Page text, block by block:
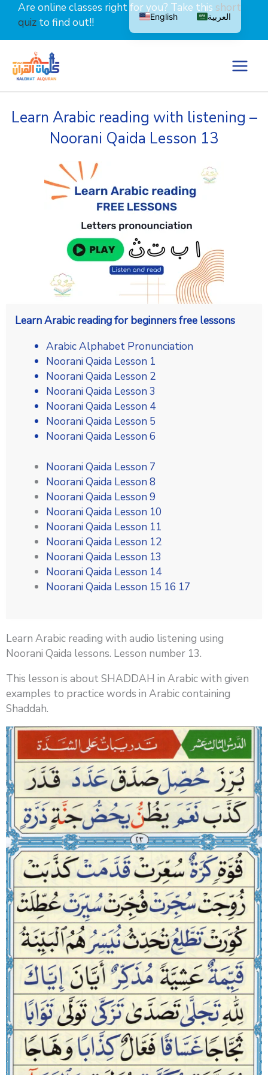
Skip
content
Are online classes right for you? Take this short
quiz to find out!!
Learn Arabic reading with listening –
Noorani Qaida Lesson 13
Learn Arabic reading for beginners free lessons
Arabic Alphabet Pronunciation
Noorani Qaida Lesson 1
Noorani Qaida Lesson 2
Noorani Qaida Lesson 3
Noorani Qaida Lesson 4
Noorani Qaida Lesson 5
Noorani Qaida Lesson 6
Noorani Qaida Lesson 7
Noorani Qaida Lesson 8
Noorani Qaida Lesson 9
Noorani Qaida Lesson 10
Noorani Qaida Lesson 11
Noorani Qaida Lesson 12
Noorani Qaida Lesson 13
Noorani Qaida Lesson 14
Noorani Qaida Lesson 15 16 17
Learn Arabic reading with audio listening using
Noorani Qaida lessons. Lesson number 13.
This lesson is about SHADDAH in Arabic with given
examples to practice words in Arabic containing
Shaddah.
English العربية